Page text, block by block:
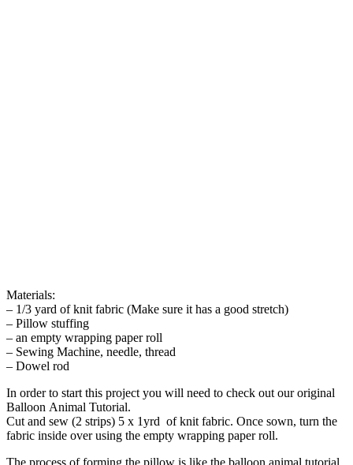
Materials:
– 1/3 yard of knit fabric (Make sure it has a good stretch)
– Pillow stuffing
– an empty wrapping paper roll
– Sewing Machine, needle, thread
– Dowel rod
In order to start this project you will need to check out our original
Balloon Animal Tutorial.
Cut and sew (2 strips) 5 x 1yrd of knit fabric. Once sown, turn the
fabric inside over using the empty wrapping paper roll.
The process of forming the pillow is like the balloon animal tutorial.